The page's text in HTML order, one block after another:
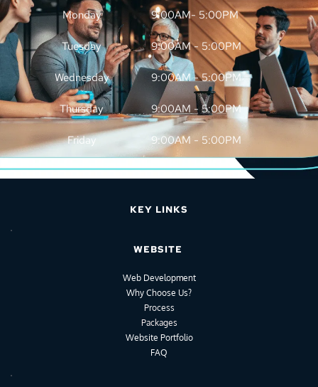
Monday
Tuesday
Wednesday
Thursday
Friday
9:00AM- 5:00PM
9:00AM - 5:00PM
9:00AM - 5:00PM
9:00AM - 5:00PM
9:00AM - 5:00PM
KEY LINKS
WEBSITE
Web Development
Why Choose Us?
Process
Packages
Website Portfolio
FAQ